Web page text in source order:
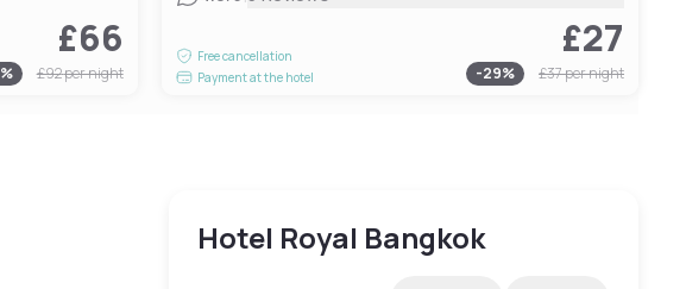
£66
% £92per night
Free cancellation
Payment at the hotel
£27
-29% £37per night
Hotel Royal Bangkok